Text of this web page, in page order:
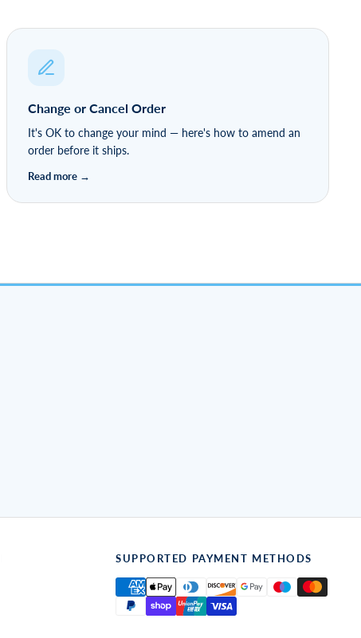
Change or Cancel Order
It's OK to change your mind — here's how to amend an
order before it ships.
SUPPORTED PAYMENT METHODS